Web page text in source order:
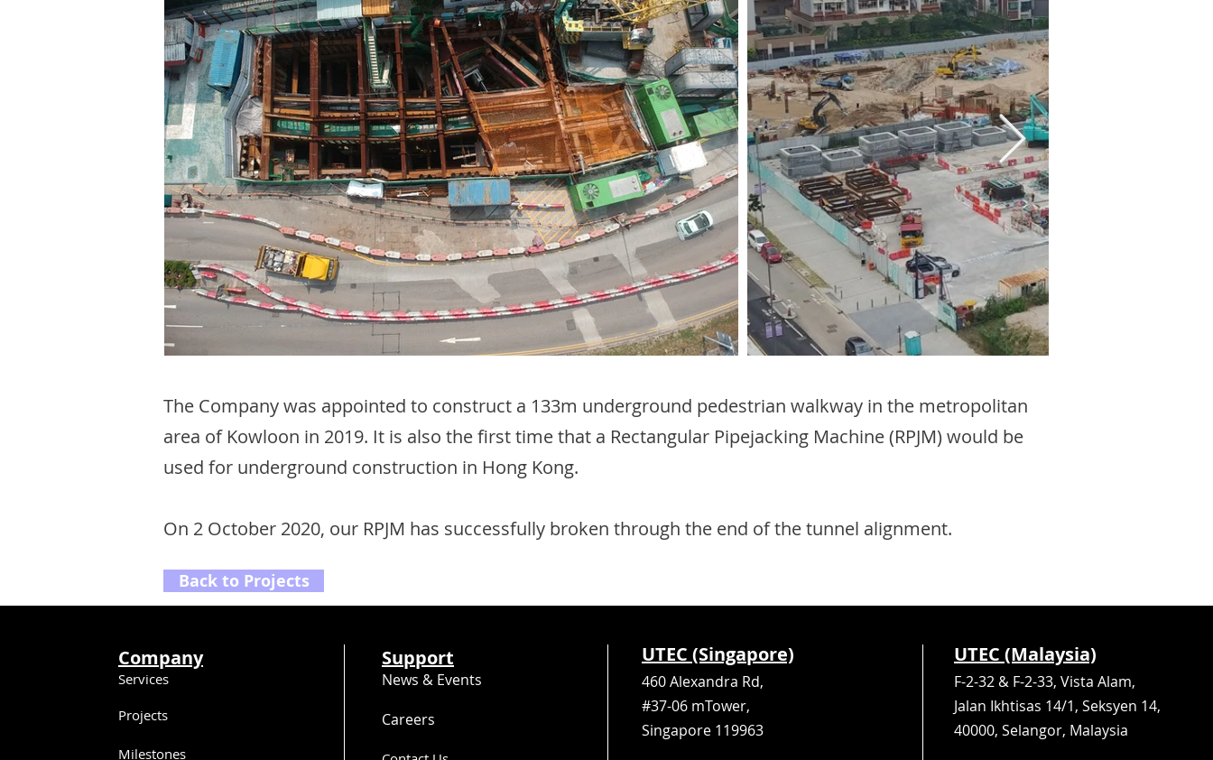
The Company was appointed to construct a 133m underground pedestrian walkway in the metropolitan
area of Kowloon in 2019. It is also the first time that a Rectangular Pipejacking Machine (RPJM) would be
used for underground construction in Hong Kong.
On 2 October 2020, our RPJM has successfully broken through the end of the tunnel alignment.
Back to Projects
Company
Services
Projects
Milestones
Support
News & Events
Careers
UTEC (Singapore)
460 Alexandra Rd,
#37-06 mTower,
Singapore 119963
UTEC (Malaysia)
F-2-32 & F-2-33, Vista Alam,
Jalan Ikhtisas 14/1, Seksyen 14,
40000, Selangor, Malaysia